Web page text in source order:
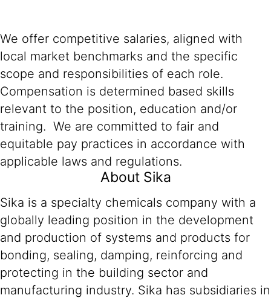
We offer competitive salaries, aligned with
local market benchmarks and the specific
scope and responsibilities of each role.
Compensation is determined based skills
relevant to the position, education and/or
training. We are committed to fair and
equitable pay practices in accordance with
applicable laws and regulations.
About Sika
Sika is a specialty chemicals company with a
globally leading position in the development
and production of systems and products for
bonding, sealing, damping, reinforcing and
protecting in the building sector and
manufacturing industry. Sika has subsidiaries in